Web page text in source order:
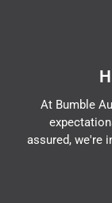
At Bumble
assured, we're